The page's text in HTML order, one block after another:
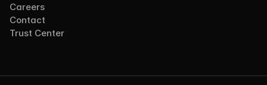
Careers
Contact
Trust Center